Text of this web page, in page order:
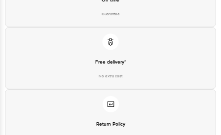
Guarantee
Free delivery*
No extra cost
Return Policy